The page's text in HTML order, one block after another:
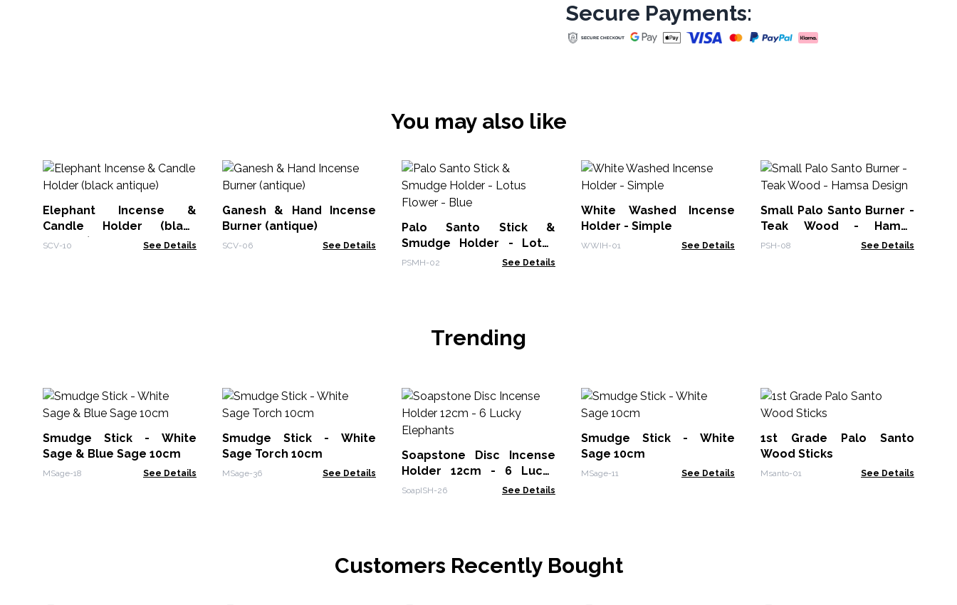
Secure Payments:
You may also like
Elephant Incense &
Candle Holder (black
antique)
SCV-10 See Details
Ganesh & Hand Incense
Burner (antique)
SCV-06 See Details
Palo Santo Stick &
Smudge Holder - Lotus
Flower - Blue
PSMH-02 See Details
White Washed Incense
Holder - Simple
WWIH-01 See Details
Small Palo Santo Burner -
Teak Wood - Hamsa
Design
PSH-08 See Details
Trending
Smudge Stick - White
Sage & Blue Sage 10cm
MSage-18 See Details
Smudge Stick - White
Sage Torch 10cm
MSage-36 See Details
Soapstone Disc Incense
Holder 12cm - 6 Lucky
Elephants
SoapISH-26 See Details
Smudge Stick - White
Sage 10cm
MSage-11 See Details
1st Grade Palo Santo
Wood Sticks
Msanto-01 See Details
Customers Recently Bought